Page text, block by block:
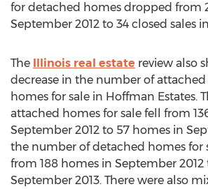
for detached homes dropped from
September 2012 to 34 closed sales
The Illinois real estate review also
decrease in the number of
homes for sale in Hoffman Estates.
attached homes for sale fell from
September 2012 to 57 homes in
the number of detached homes for
from 188 homes in September 2012
September 2013. There were also